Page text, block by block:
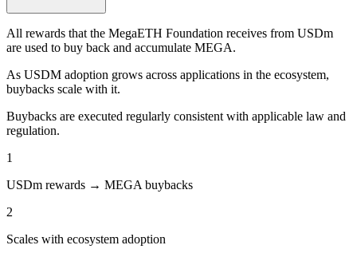
All rewards that the MegaETH Foundation receives from USDm
are used to buy back and accumulate MEGA.
As USDM adoption grows across applications in the ecosystem,
buybacks scale with it.
Buybacks are executed regularly consistent with applicable law and
regulation.
1
USDm rewards → MEGA buybacks
2
Scales with ecosystem adoption